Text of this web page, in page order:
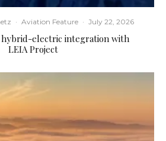
· Aviation Feature · July 22, 2026
hybrid-electric integration with
LEIA Project